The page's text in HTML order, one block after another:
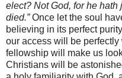
elect? Not God, for he
died.”Once let the soul
believing in its perfect
our access will be
fellowship will make us
Christians will be